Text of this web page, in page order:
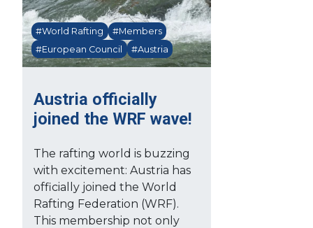
Austria officially
joined the WRF wave!
#World Rafting
#Members
#European Council
#Austria
The rafting world is buzzing
with excitement: Austria has
officially joined the World
Rafting Federation (WRF).
This membership not only